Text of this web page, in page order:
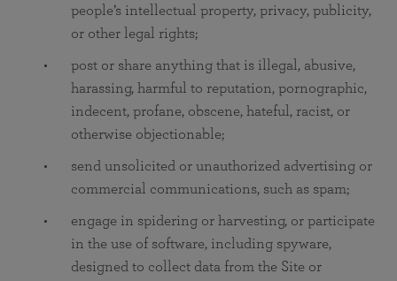
people’s intellectual property, privacy, publicity,
or other legal rights;
post or share anything that is illegal, abusive,
harassing, harmful to reputation, pornographic,
indecent, profane, obscene, hateful, racist, or
otherwise objectionable;
send unsolicited or unauthorized advertising or
commercial communications, such as spam;
engage in spidering or harvesting, or participate
in the use of software, including spyware,
designed to collect data from the Site or